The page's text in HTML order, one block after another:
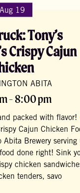
Aug 19
Tony’s
Crispy Cajun
ABITA
- 8:00 pm
packed with flavor!
Cajun Chicken
Abita Brewery serving
done right! Sink
chicken
tenders, savo